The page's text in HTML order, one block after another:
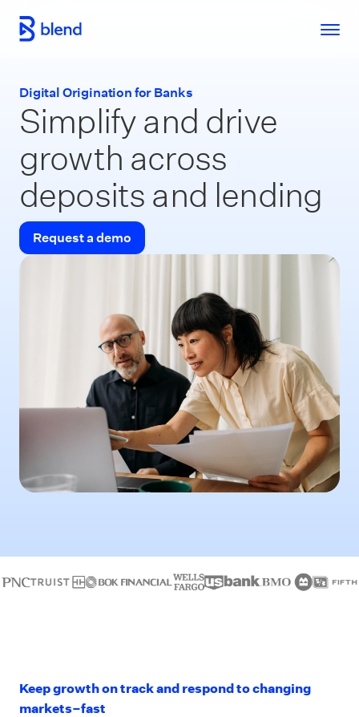
Skip to main content
Digital Origination for Banks
Simplify and drive
growth across
deposits and lending
Request a demo
Keep growth on track and respond to changing
markets–fast